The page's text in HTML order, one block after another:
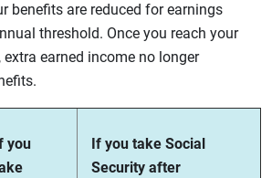
benefits are reduced for earnings
threshold. Once you reach your
earned income no longer
you
If you take Social
Security after